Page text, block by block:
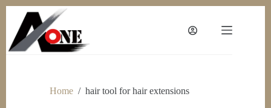
content
Home / hair tool for hair extensions